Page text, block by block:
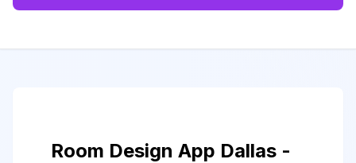
Room Design App Dallas -